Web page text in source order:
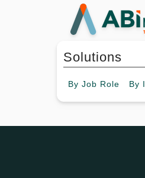
Solutions
By Job Role By